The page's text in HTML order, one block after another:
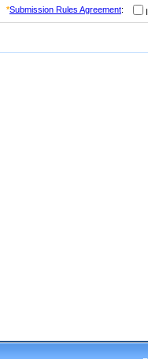
*Submission Rules Agreement: